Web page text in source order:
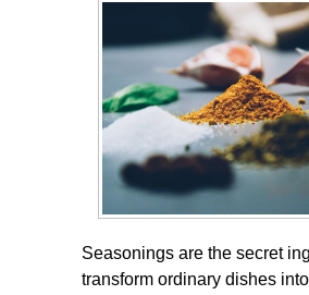
Seasonings are the secret
transform ordinary dishes